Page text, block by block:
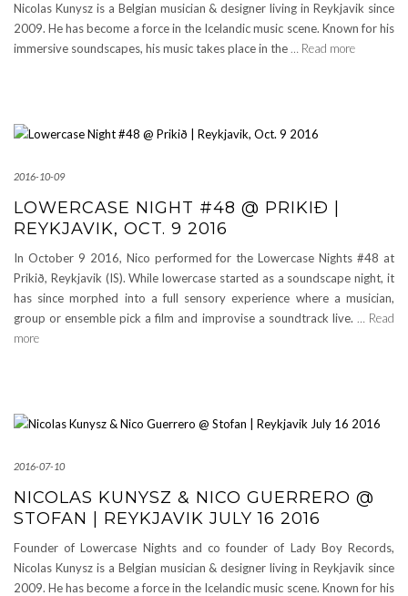
Nicolas Kunysz is a Belgian musician & designer living in Reykjavik since
2009. He has become a force in the Icelandic music scene. Known for his
immersive soundscapes, his music takes place in the … Read more
2016-10-09
LOWERCASE NIGHT #48 @ PRIKIÐ |
REYKJAVIK, OCT. 9 2016
In October 9 2016, Nico performed for the Lowercase Nights #48 at
Prikið, Reykjavik (IS). While lowercase started as a soundscape night, it
has since morphed into a full sensory experience where a musician,
group or ensemble pick a film and improvise a soundtrack live. … Read
more
2016-07-10
NICOLAS KUNYSZ & NICO GUERRERO @
STOFAN | REYKJAVIK JULY 16 2016
Founder of Lowercase Nights and co founder of Lady Boy Records,
Nicolas Kunysz is a Belgian musician & designer living in Reykjavik since
2009. He has become a force in the Icelandic music scene. Known for his